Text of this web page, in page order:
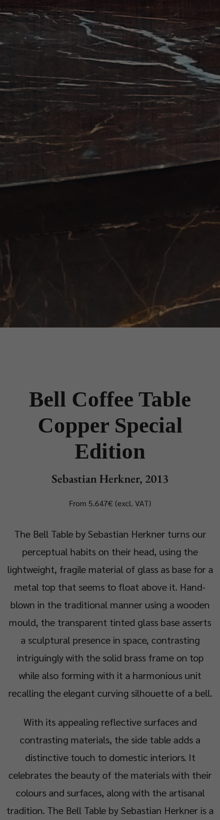
Bell Coffee Table
Copper Special
Edition
Sebastian Herkner, 2013
From 5.647€ (excl. VAT)
The Bell Table by Sebastian Herkner turns our
perceptual habits on their head, using the
lightweight, fragile material of glass as base for a
metal top that seems to float above it. Hand-
blown in the traditional manner using a wooden
mould, the transparent tinted glass base asserts
a sculptural presence in space, contrasting
intriguingly with the solid brass frame on top
while also forming with it a harmonious unit
recalling the elegant curving silhouette of a bell.
With its appealing reflective surfaces and
contrasting materials, the side table adds a
distinctive touch to domestic interiors. It
celebrates the beauty of the materials with their
colours and surfaces, along with the artisanal
tradition. The Bell Table by Sebastian Herkner is a